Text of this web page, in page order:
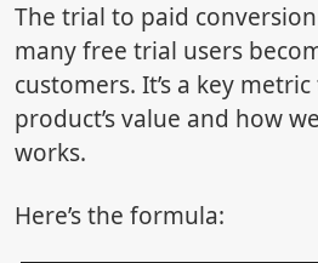
The trial to paid
many free trial users
customers. It’s a key
product’s value and how
works.
Here’s the formula: